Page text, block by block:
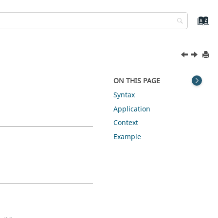
ON THIS PAGE
Syntax
Application
Context
Example